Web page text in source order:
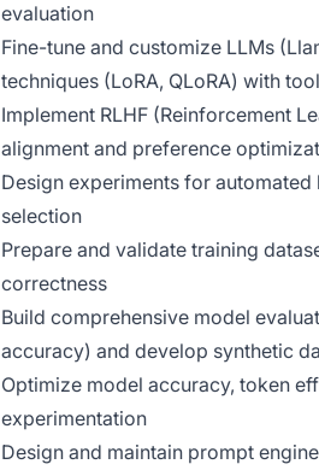
evaluation
Fine-tune and customize LLMs
techniques (LoRA, QLoRA) with
Implement RLHF (Reinforcement
alignment and preference
Design experiments for
selection
Prepare and validate training
correctness
Build comprehensive model
accuracy) and develop synthetic
Optimize model accuracy, token
experimentation
Design and maintain prompt